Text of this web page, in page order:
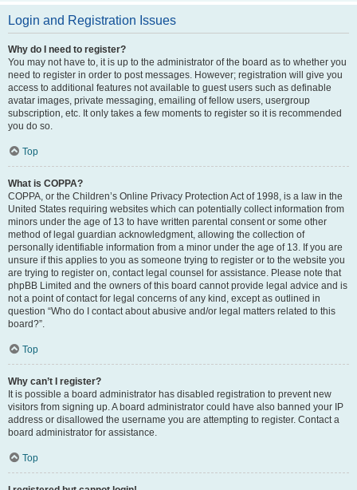
Login and Registration Issues
Why do I need to register?
You may not have to, it is up to the administrator of the board as to whether you
need to register in order to post messages. However; registration will give you
access to additional features not available to guest users such as definable
avatar images, private messaging, emailing of fellow users, usergroup
subscription, etc. It only takes a few moments to register so it is recommended
you do so.
Top
What is COPPA?
COPPA, or the Children’s Online Privacy Protection Act of 1998, is a law in the
United States requiring websites which can potentially collect information from
minors under the age of 13 to have written parental consent or some other
method of legal guardian acknowledgment, allowing the collection of
personally identifiable information from a minor under the age of 13. If you are
unsure if this applies to you as someone trying to register or to the website you
are trying to register on, contact legal counsel for assistance. Please note that
phpBB Limited and the owners of this board cannot provide legal advice and is
not a point of contact for legal concerns of any kind, except as outlined in
question “Who do I contact about abusive and/or legal matters related to this
board?”.
Top
Why can’t I register?
It is possible a board administrator has disabled registration to prevent new
visitors from signing up. A board administrator could have also banned your IP
address or disallowed the username you are attempting to register. Contact a
board administrator for assistance.
Top